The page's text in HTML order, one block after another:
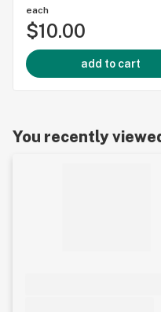
each
$10.00
add to cart
You recently